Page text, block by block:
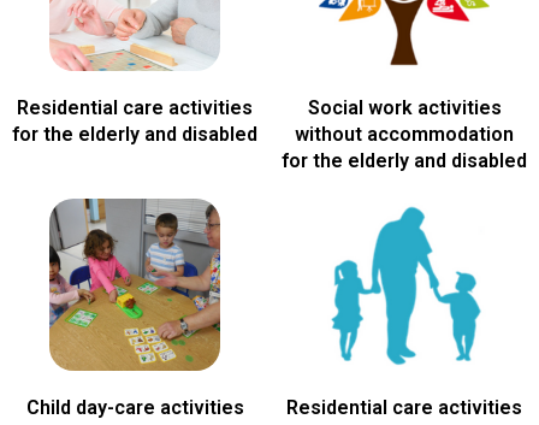
Residential care activities
for the elderly and disabled
Social work activities
without accommodation
for the elderly and disabled
Child day-care activities
Residential care activities